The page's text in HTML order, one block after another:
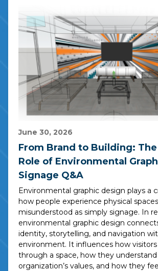
June 30, 2026
From Brand to Building:
Role of Environmental
Signage Q&A
Environmental graphic design plays a
how people experience physical
misunderstood as simply signage. In
environmental graphic design
identity, storytelling, and navigation
environment. It influences how
through a space, how they understand
organization’s values, and how they